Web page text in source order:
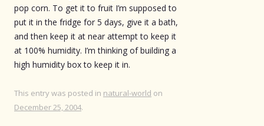
pop corn. To get it to fruit I’m supposed to
put it in the fridge for 5 days, give it a bath,
and then keep it at near attempt to keep it
at 100% humidity. I’m thinking of building a
high humidity box to keep it in.
This entry was posted in natural-world on
December 25, 2004.